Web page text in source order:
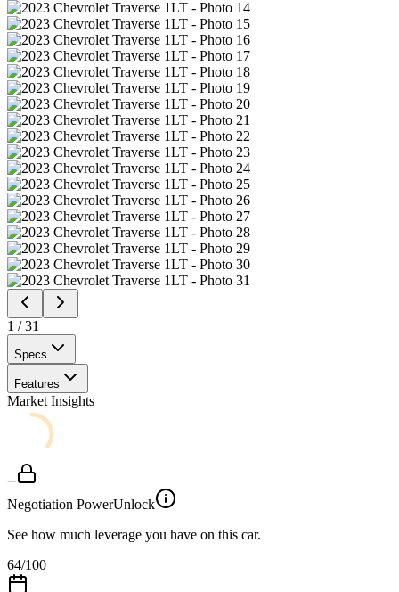
1 /31
Specs
Features
Market Insights
--
Negotiation PowerUnlock
See how much leverage you have on this car.
64/100